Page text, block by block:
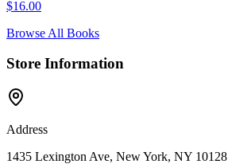
$16.00
Browse All Books
Store Information
Address
1435 Lexington Ave, New York, NY 10128